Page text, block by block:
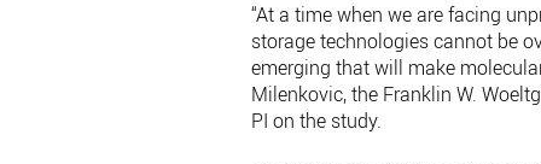
“At a time when we are facing
storage technologies cannot be
emerging that will make
Milenkovic, the Franklin W.
PI on the study.